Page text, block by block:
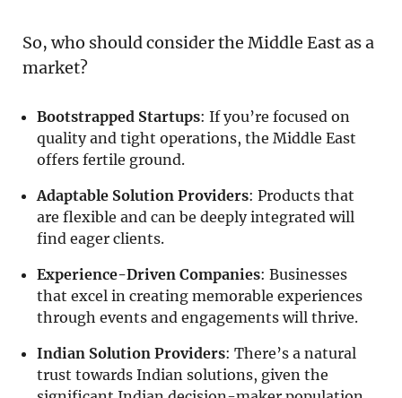
So, who should consider the Middle East as a
market?
Bootstrapped Startups: If you’re focused on
quality and tight operations, the Middle East
offers fertile ground.
Adaptable Solution Providers: Products that
are flexible and can be deeply integrated will
find eager clients.
Experience-Driven Companies: Businesses
that excel in creating memorable experiences
through events and engagements will thrive.
Indian Solution Providers: There’s a natural
trust towards Indian solutions, given the